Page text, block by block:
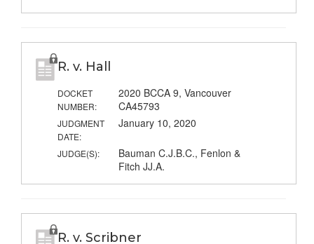
R. v. Hall
DOCKET
NUMBER:
2020 BCCA 9, Vancouver
CA45793
JUDGMENT
DATE:
January 10, 2020
JUDGE(S):
Bauman C.J.B.C., Fenlon &
Fitch JJ.A.
R. v. Scribner